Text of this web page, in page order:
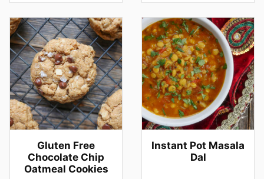
Gluten Free
Chocolate Chip
Oatmeal Cookies
Instant Pot Masala
Dal